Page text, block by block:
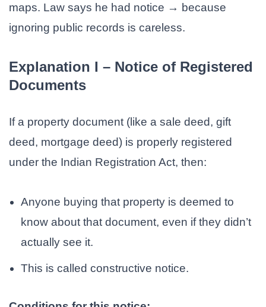
maps. Law says he had notice → because
ignoring public records is careless.
Explanation I – Notice of Registered
Documents
If a property document (like a sale deed, gift
deed, mortgage deed) is properly registered
under the Indian Registration Act, then:
Anyone buying that property is deemed to
know about that document, even if they didn’t
actually see it.
This is called constructive notice.